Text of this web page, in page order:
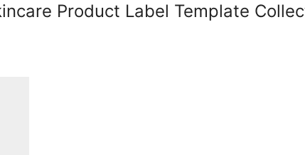
Product Label Template